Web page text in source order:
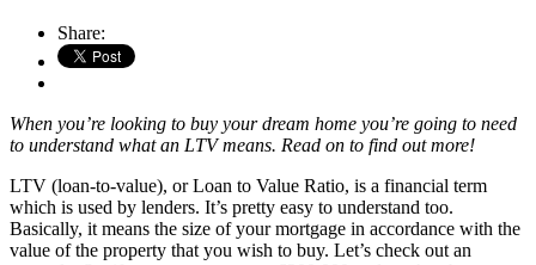
Share:
When you’re looking to buy your dream home you’re going to need
to understand what an LTV means. Read on to find out more!
LTV (loan-to-value), or Loan to Value Ratio, is a financial term
which is used by lenders. It’s pretty easy to understand too.
Basically, it means the size of your mortgage in accordance with the
value of the property that you wish to buy. Let’s check out an